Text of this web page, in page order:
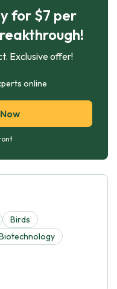
for $7 per
Exclusive offer!
online
Birds